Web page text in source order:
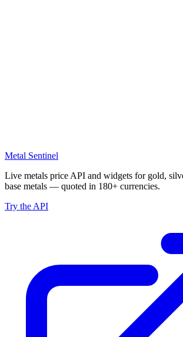
Metal Sentinel
Live metals price API and widgets for gold,
base metals — quoted in 180+ currencies.
Try the API